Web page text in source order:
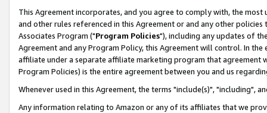
This Agreement incorporates, and you agree to comply with, the
and other rules referenced in this Agreement or and any other
Associates Program ("Program Policies"), including any updates of
Agreement and any Program Policy, this Agreement will control. In
affiliate under a separate affiliate marketing program that agreement
Program Policies) is the entire agreement between you and us
Whenever used in this Agreement, the terms "include(s)", "including",
Any information relating to Amazon or any of its affiliates that we